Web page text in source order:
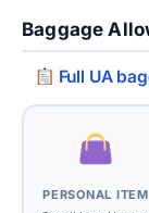
Baggage
Full UA
PERSONAL ITEM